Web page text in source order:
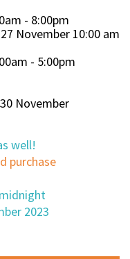
- 8:00pm
November 10:00 am
- 5:00pm
November
well!
purchase
2023